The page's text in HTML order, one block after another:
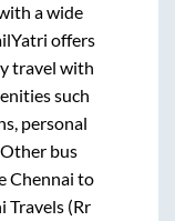
a wide
offers
travel with
such
personal
bus
Chennai to
Travels (Rr